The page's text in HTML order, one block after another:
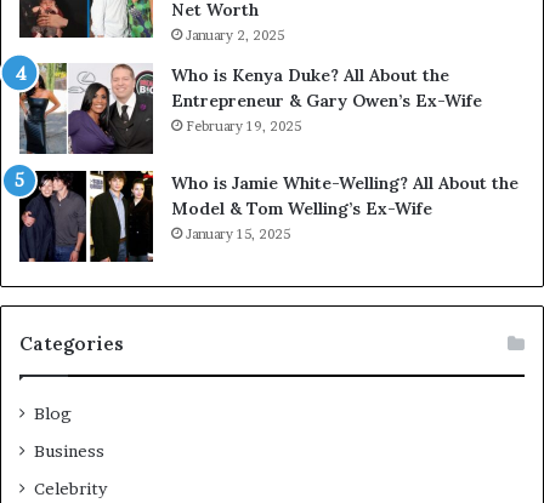
Net Worth
January 2, 2025
Who is Kenya Duke? All About the
Entrepreneur & Gary Owen’s Ex-Wife
February 19, 2025
Who is Jamie White-Welling? All About the
Model & Tom Welling’s Ex-Wife
January 15, 2025
Categories
Blog
Business
Celebrity